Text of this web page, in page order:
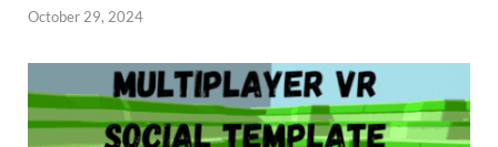
October 29, 2024